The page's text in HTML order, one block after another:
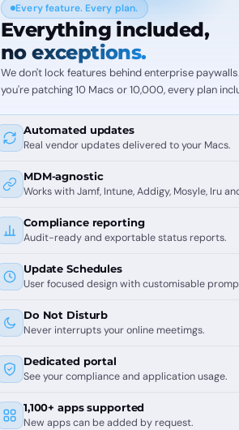
Every feature. Every plan.
Everything included,
no exceptions.
We don't lock features behind enterprise
you're patching 10 Macs or 10,000, every plan
Automated updates
Real vendor updates delivered to your Macs.
MDM-agnostic
Works with Jamf, Intune, Addigy, Mosyle, Iru
Compliance reporting
Audit-ready and exportable status reports.
Update Schedules
User focused design with customisable
Do Not Disturb
Never interrupts your online meetimgs.
Dedicated portal
See your compliance and application usage.
1,100+ apps supported
New apps can be added by request.